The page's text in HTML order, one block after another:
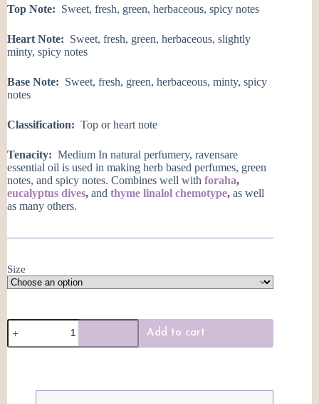
Top Note: Sweet, fresh, green, herbaceous, spicy notes
Heart Note: Sweet, fresh, green, herbaceous, slightly
minty, spicy notes
Base Note: Sweet, fresh, green, herbaceous, minty, spicy
notes
Classification: Top or heart note
Tenacity: Medium In natural perfumery, ravensare
essential oil is used in making herb based perfumes, green
notes, and spicy notes. Combines well with foraha,
eucalyptus dives, and thyme linalol chemotype, as well
as many others.
Size
Ravensare
Essential
Oil
Add to cart